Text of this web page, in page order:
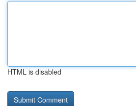
HTML is disabled